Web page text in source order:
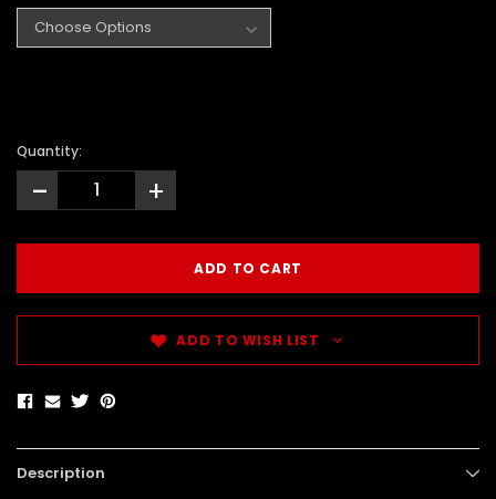
Quantity:
- +
ADD TO WISH LIST
Description